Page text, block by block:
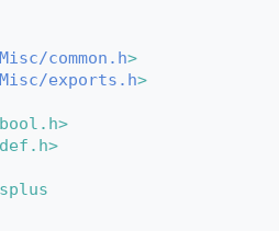
common.h>
exports.h>